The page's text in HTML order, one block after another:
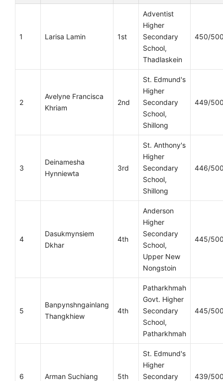
1 Larisa Lamin 1st
Adventist
Higher
Secondary
School,
Thadlaskein
450/
2
Avelyne Francisca
Khriam
2nd
St. Edmund's
Higher
Secondary
School,
Shillong
449/
3
Deinamesha
Hynniewta
3rd
St. Anthony's
Higher
Secondary
School,
Shillong
446/
4
Dasukmynsiem
Dkhar
4th
Anderson
Higher
Secondary
School,
Upper New
Nongstoin
445/
5
Banpynshngainlang
Thangkhiew
4th
Patharkhmah
Govt. Higher
Secondary
School,
Patharkhmah
445/
6 Arman Suchiang 5th
St. Edmund's
Higher
Secondary
439/